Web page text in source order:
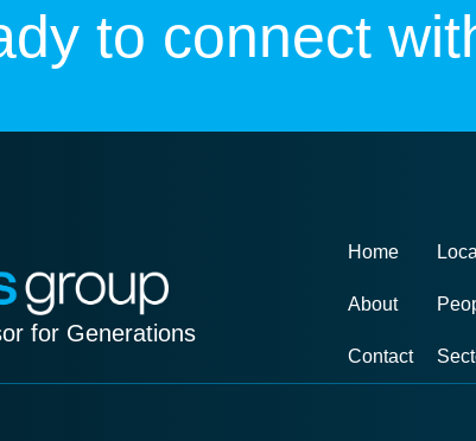
to connect
for Generations
Home
About
Contact